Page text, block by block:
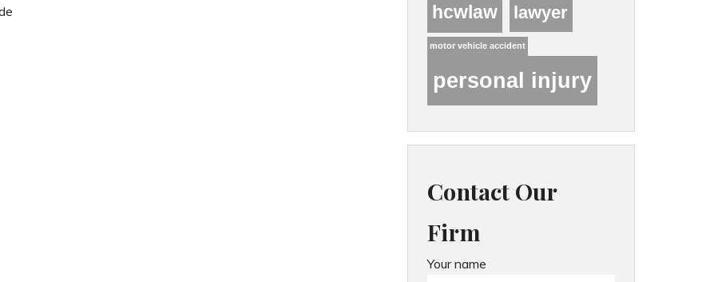
hcwlaw lawyer
motor vehicle accident
personal injury
Contact Our
Firm
Your name